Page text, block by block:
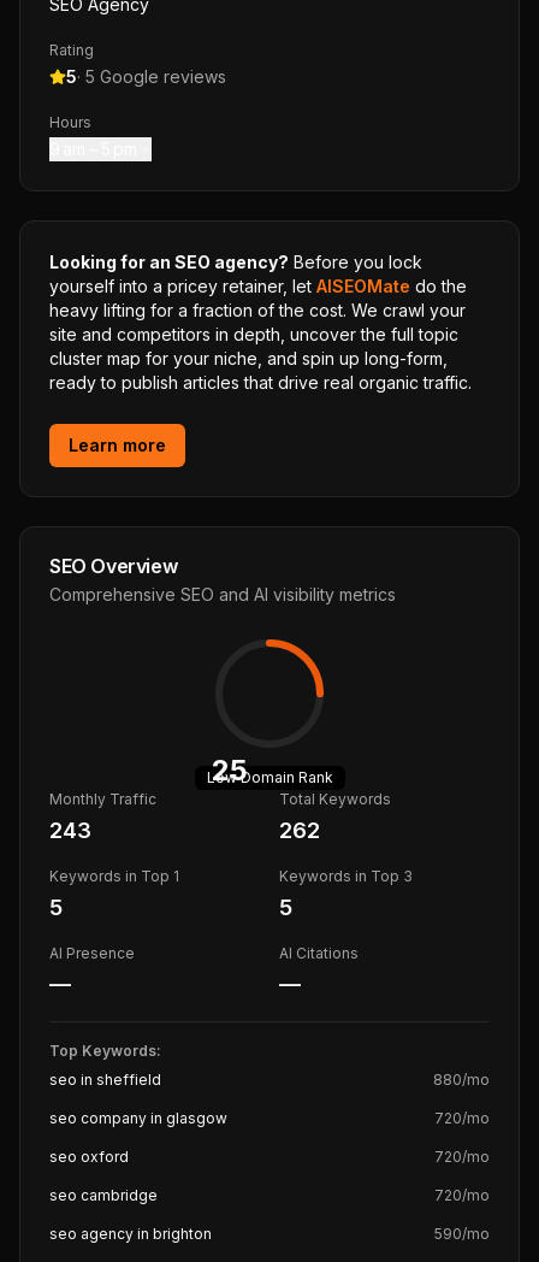
SEO Agency
Rating
5· 5 Google reviews
Hours
Looking for an SEO agency? Before you lock
yourself into a pricey retainer, let AISEOMate do the
heavy lifting for a fraction of the cost. We crawl your
site and competitors in depth, uncover the full topic
cluster map for your niche, and spin up long-form,
ready to publish articles that drive real organic traffic.
Learn more
SEO Overview
Comprehensive SEO and AI visibility metrics
25
LowDomain Rank
Monthly Traffic
243
Total Keywords
262
Keywords in Top 1
5
Keywords in Top 3
5
AI Presence
—
AI Citations
—
Top Keywords:
seo in sheffield
880/mo
seo company in glasgow 720/mo
seo oxford 720/mo
seo cambridge 720/mo
seo agency in brighton 590/mo